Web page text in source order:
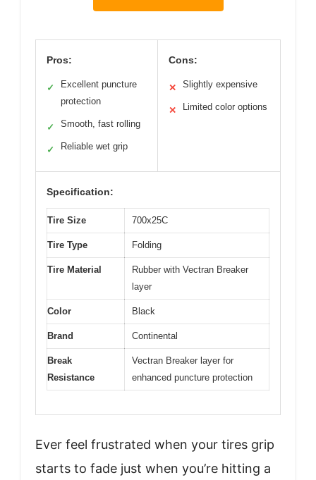
Pros:
✓
Excellent puncture
protection
✓ Smooth, fast rolling
✓ Reliable wet grip
Cons:
✕ Slightly expensive
✕ Limited color options
Specification:
Tire Size 700x25C
Tire Type Folding
Tire Material
Rubber with Vectran Breaker
layer
Color Black
Brand Continental
Break
Resistance
Vectran Breaker layer for
enhanced puncture protection
Ever feel frustrated when your tires grip
starts to fade just when you’re hitting a